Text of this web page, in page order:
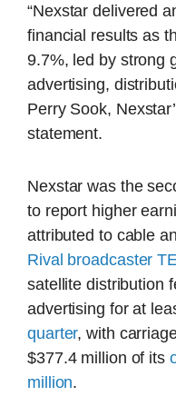
“Nexstar delivered
financial results as
9.7%, led by strong
advertising,
Perry Sook,
statement.
Nexstar was the
to report higher
attributed to cable
Rival broadcaster
satellite distribution
advertising for at
quarter, with
$377.4 million of its
million.